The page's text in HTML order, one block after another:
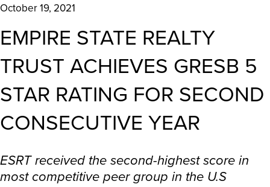
October 19, 2021
EMPIRE STATE REALTY
TRUST ACHIEVES GRESB 5
STAR RATING FOR SECOND
CONSECUTIVE YEAR
ESRT received the second-highest score in
most competitive peer group in the U.S